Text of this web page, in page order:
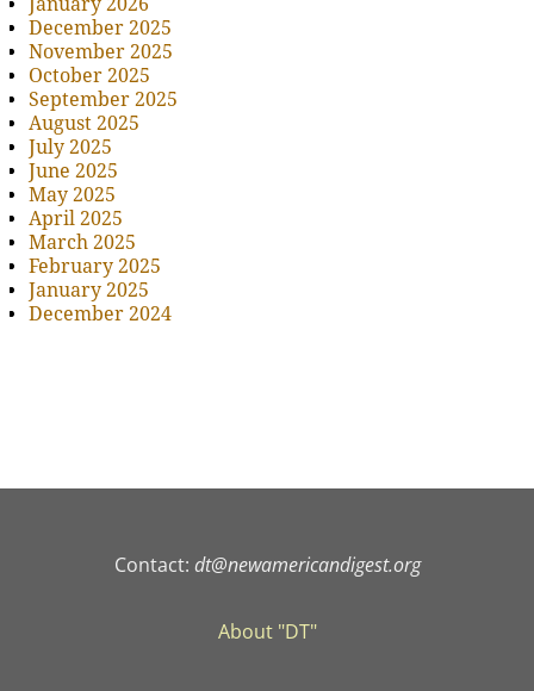
December 2025
November 2025
October 2025
September 2025
August 2025
July 2025
June 2025
May 2025
April 2025
March 2025
February 2025
January 2025
December 2024
Contact: dt@newamericandigest.org
About "DT"